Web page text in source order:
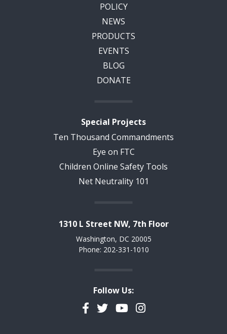
POLICY
NEWS
PRODUCTS
EVENTS
BLOG
DONATE
Special Projects
Ten Thousand Commandments
Eye on FTC
Children Online Safety Tools
Net Neutrality 101
1310 L Street NW, 7th Floor
Washington, DC 20005
Phone: 202-331-1010
Follow Us:
Facebook
TwitterYouTubeInstagram